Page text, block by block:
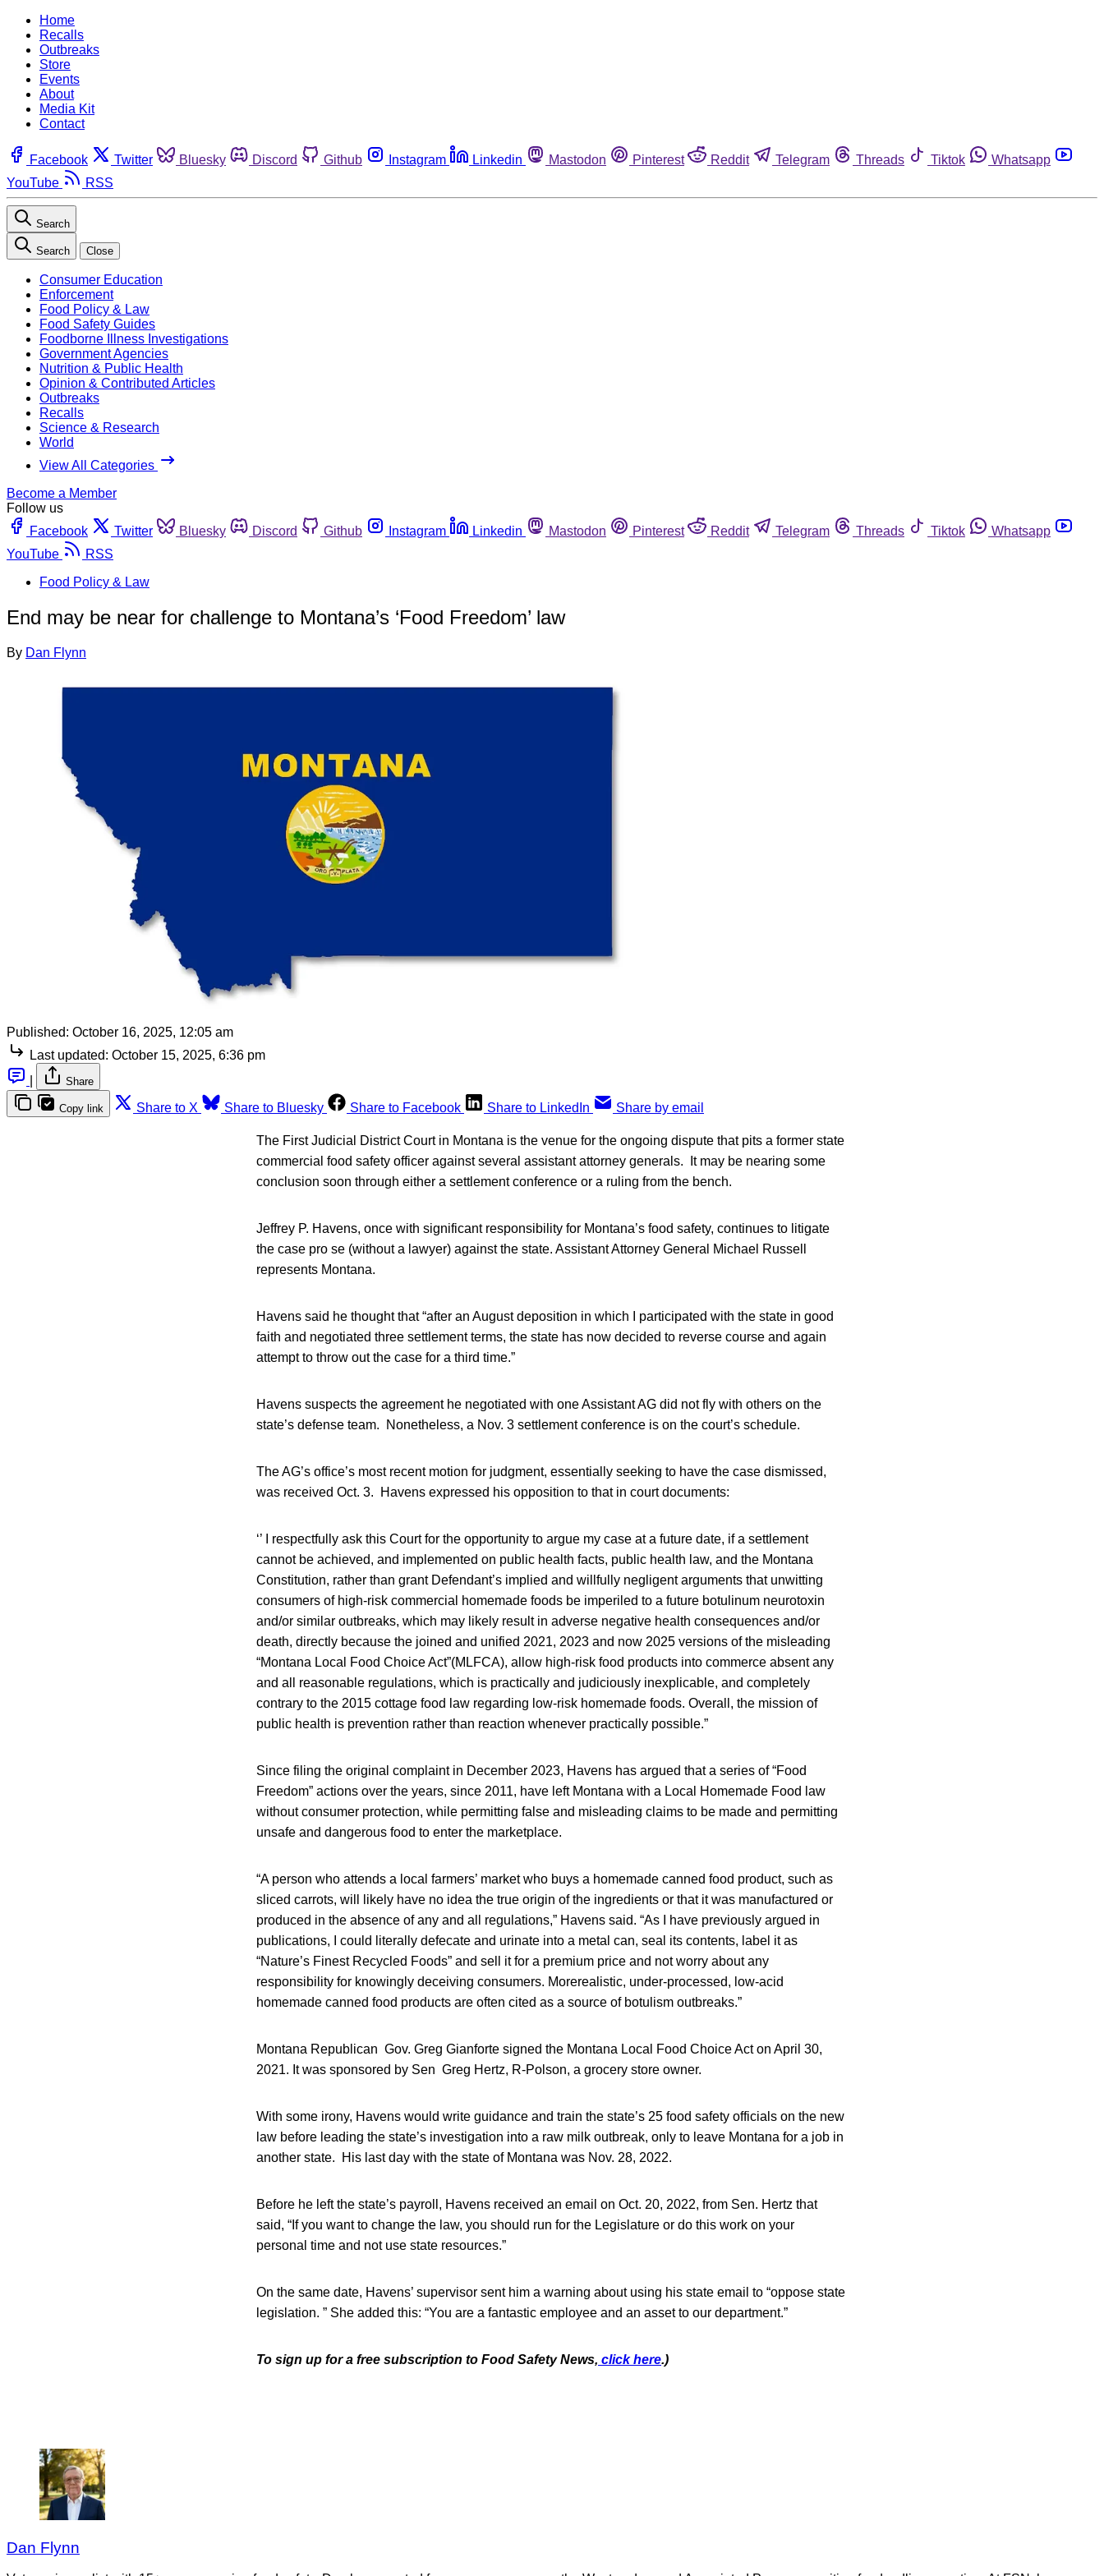
Home
Recalls
Outbreaks
Store
Events
About
Media Kit
Contact
Facebook Twitter Bluesky Discord Github Instagram Linkedin Mastodon Pinterest Reddit Telegram Threads Tiktok
Whatsapp
YouTube
RSS
Search
Search Close
Consumer Education
Enforcement
Food Policy & Law
Food Safety Guides
Foodborne Illness Investigations
Government Agencies
Nutrition & Public Health
Opinion & Contributed Articles
Outbreaks
Recalls
Science & Research
World
View All Categories
Become a Member
Follow us
Facebook
Twitter Bluesky Discord Github Instagram Linkedin Mastodon Pinterest Reddit Telegram Threads Tiktok
Whatsapp
YouTube
RSS
Food Policy & Law
End may be near for challenge to Montana’s ‘Food Freedom’ law
By Dan Flynn
Published: October 16, 2025, 12:05 am
Last updated: October 15, 2025, 6:36 pm
Share
Copy link Share to X Share to Bluesky Share to Facebook Share to LinkedIn Share by email
The First Judicial District Court in Montana is the venue for the ongoing dispute that pits a former state
commercial food safety officer against several assistant attorney generals. It may be nearing some
conclusion soon through either a settlement conference or a ruling from the bench.
Jeffrey P. Havens, once with significant responsibility for Montana’s food safety, continues to litigate
the case pro se (without a lawyer) against the state. Assistant Attorney General Michael Russell
represents Montana.
Havens said he thought that “after an August deposition in which I participated with the state in good
faith and negotiated three settlement terms, the state has now decided to reverse course and again
attempt to throw out the case for a third time.”
Havens suspects the agreement he negotiated with one Assistant AG did not fly with others on the
state’s defense team. Nonetheless, a Nov. 3 settlement conference is on the court’s schedule.
The AG’s office’s most recent motion for judgment, essentially seeking to have the case dismissed,
was received Oct. 3. Havens expressed his opposition to that in court documents:
‘’ I respectfully ask this Court for the opportunity to argue my case at a future date, if a settlement
cannot be achieved, and implemented on public health facts, public health law, and the Montana
Constitution, rather than grant Defendant’s implied and willfully negligent arguments that unwitting
consumers of high-risk commercial homemade foods be imperiled to a future botulinum neurotoxin
and/or similar outbreaks, which may likely result in adverse negative health consequences and/or
death, directly because the joined and unified 2021, 2023 and now 2025 versions of the misleading
“Montana Local Food Choice Act”(MLFCA), allow high-risk food products into commerce absent any
and all reasonable regulations, which is practically and judiciously inexplicable, and completely
contrary to the 2015 cottage food law regarding low-risk homemade foods. Overall, the mission of
public health is prevention rather than reaction whenever practically possible.”
Since filing the original complaint in December 2023, Havens has argued that a series of “Food
Freedom” actions over the years, since 2011, have left Montana with a Local Homemade Food law
without consumer protection, while permitting false and misleading claims to be made and permitting
unsafe and dangerous food to enter the marketplace.
“A person who attends a local farmers’ market who buys a homemade canned food product, such as
sliced carrots, will likely have no idea the true origin of the ingredients or that it was manufactured or
produced in the absence of any and all regulations,” Havens said. “As I have previously argued in
publications, I could literally defecate and urinate into a metal can, seal its contents, label it as
“Nature’s Finest Recycled Foods” and sell it for a premium price and not worry about any
responsibility for knowingly deceiving consumers. Morerealistic, under-processed, low-acid
homemade canned food products are often cited as a source of botulism outbreaks.”
Montana Republican Gov. Greg Gianforte signed the Montana Local Food Choice Act on April 30,
2021. It was sponsored by Sen Greg Hertz, R-Polson, a grocery store owner.
With some irony, Havens would write guidance and train the state’s 25 food safety officials on the new
law before leading the state’s investigation into a raw milk outbreak, only to leave Montana for a job in
another state. His last day with the state of Montana was Nov. 28, 2022.
Before he left the state’s payroll, Havens received an email on Oct. 20, 2022, from Sen. Hertz that
said, “If you want to change the law, you should run for the Legislature or do this work on your
personal time and not use state resources.”
On the same date, Havens’ supervisor sent him a warning about using his state email to “oppose state
legislation. ” She added this: “You are a fantastic employee and an asset to our department.”
To sign up for a free subscription to Food Safety News, click here.)
Dan Flynn